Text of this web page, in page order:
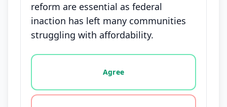
reform are essential as federal
inaction has left many communities
struggling with affordability.
Vote options for this statement: agree, disagree,
Agree